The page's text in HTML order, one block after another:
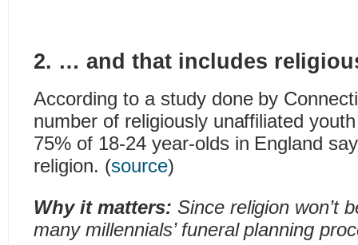
2. … and that includes
According to a study done by
number of religiously unaffiliated
75% of 18-24 year-olds in England
religion. (source)
Why it matters: Since religion won’t
many millennials’ funeral planning